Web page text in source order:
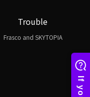
Trouble
Frasco and SKYTOPIA